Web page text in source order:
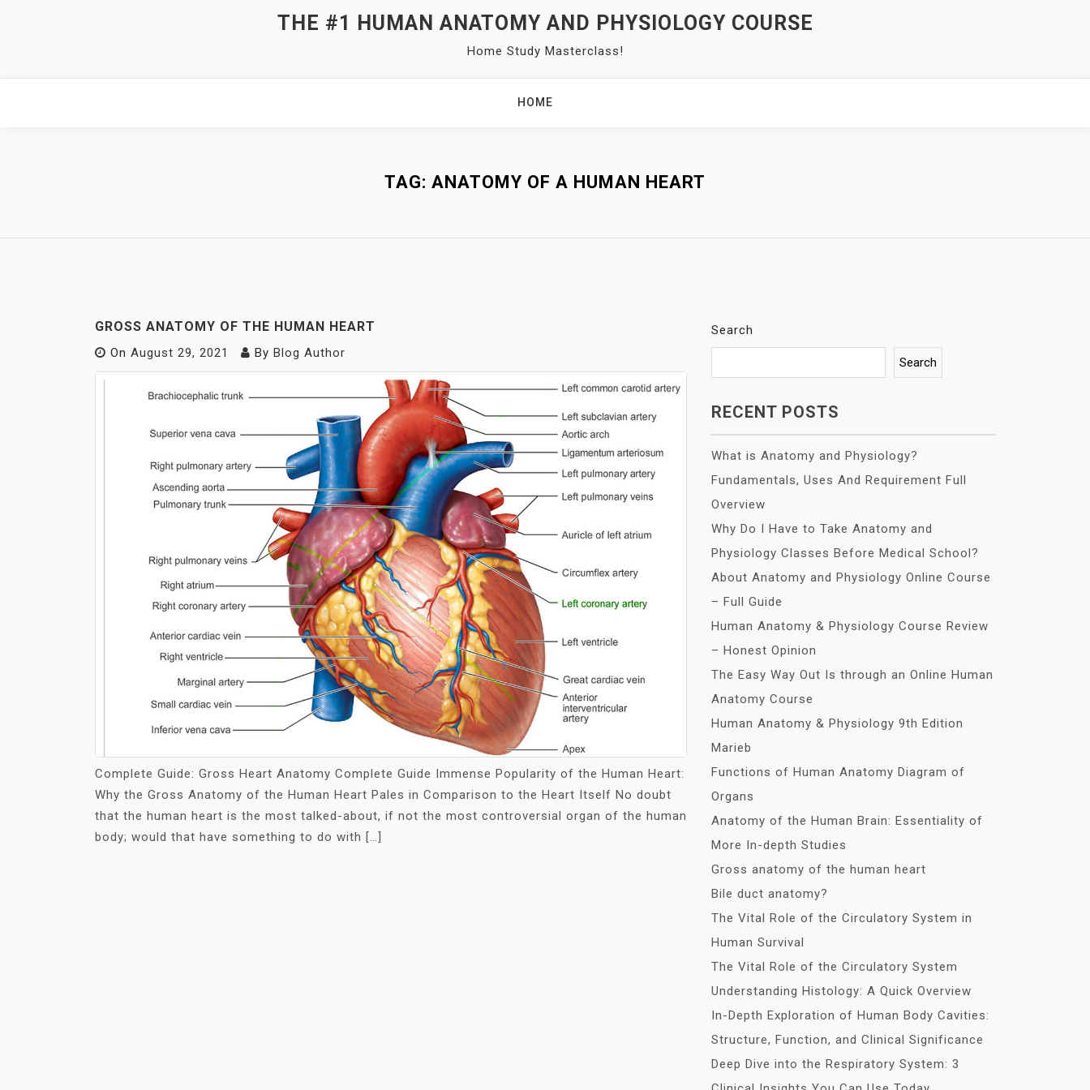
THE #1 HUMAN ANATOMY AND PHYSIOLOGY COURSE
Home Study Masterclass!
HOME
TAG: ANATOMY OF A HUMAN HEART
GROSS ANATOMY OF THE HUMAN HEART
On August 29, 2021 By Blog Author
Complete Guide: Gross Heart Anatomy Complete Guide Immense Popularity of the Human Heart:
Why the Gross Anatomy of the Human Heart Pales in Comparison to the Heart Itself No doubt
that the human heart is the most talked-about, if not the most controversial organ of the human
body; would that have something to do with […]
Search
Search
RECENT POSTS
What is Anatomy and Physiology?
Fundamentals, Uses And Requirement Full
Overview
Why Do I Have to Take Anatomy and
Physiology Classes Before Medical School?
About Anatomy and Physiology Online Course
– Full Guide
Human Anatomy & Physiology Course Review
– Honest Opinion
The Easy Way Out Is through an Online Human
Anatomy Course
Human Anatomy & Physiology 9th Edition
Marieb
Functions of Human Anatomy Diagram of
Organs
Anatomy of the Human Brain: Essentiality of
More In-depth Studies
Gross anatomy of the human heart
Bile duct anatomy?
The Vital Role of the Circulatory System in
Human Survival
The Vital Role of the Circulatory System
Understanding Histology: A Quick Overview
In-Depth Exploration of Human Body Cavities:
Structure, Function, and Clinical Significance
Deep Dive into the Respiratory System: 3